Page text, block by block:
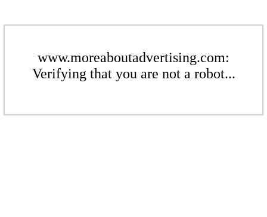
www.moreaboutadvertising.com:
Verifying that you are not a robot...